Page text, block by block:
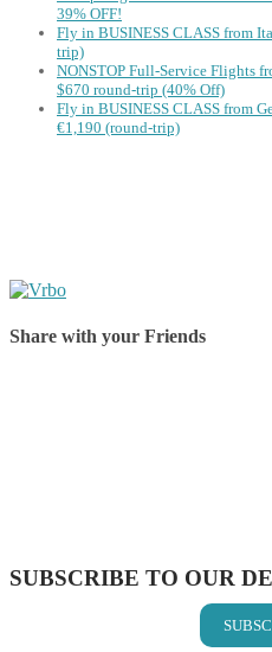
39% OFF!
Fly in BUSINESS CLASS from
trip)
NONSTOP Full-Service Flights
$670 round-trip (40% Off)
Fly in BUSINESS CLASS from
€1,190 (round-trip)
Share with your Friends
SUBSCRIBE TO OUR